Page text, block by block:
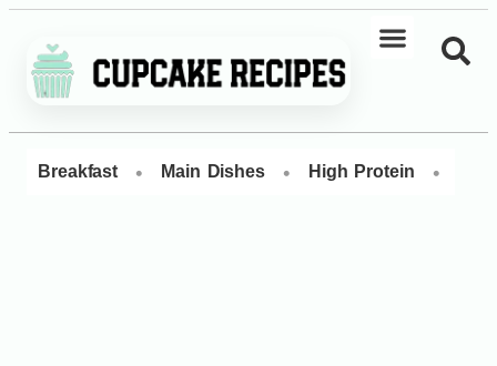
Breakfast • Main Dishes • High Protein •